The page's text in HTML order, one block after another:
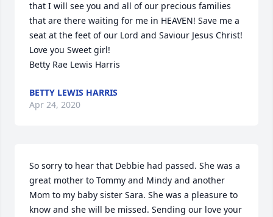
that I will see you and all of our precious families
that are there waiting for me in HEAVEN! Save me a
seat at the feet of our Lord and Saviour Jesus Christ!
Love you Sweet girl!
Betty Rae Lewis Harris
BETTY LEWIS HARRIS
Apr 24, 2020
So sorry to hear that Debbie had passed. She was a
great mother to Tommy and Mindy and another
Mom to my baby sister Sara. She was a pleasure to
know and she will be missed. Sending our love your